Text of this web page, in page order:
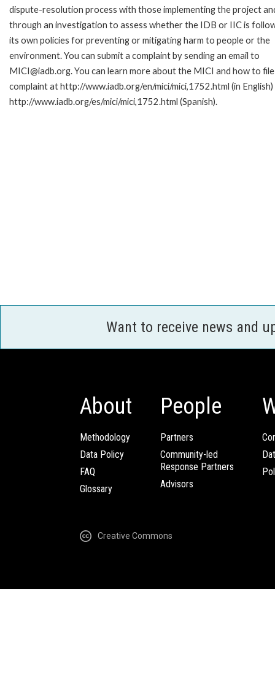
dispute-resolution process with those implementing the project
through an investigation to assess whether the IDB or IIC is
its own policies for preventing or mitigating harm to people or the
environment. You can submit a complaint by sending an email to
MICI@iadb.org. You can learn more about the MICI and how to
complaint at http://www.iadb.org/en/mici/mici,1752.html (in
http://www.iadb.org/es/mici/mici,1752.html (Spanish).
Want to receive news and
About
Methodology
Data Policy
FAQ
Glossary
People
Partners
Community-led
Response Partners
Advisors
Creative Commons